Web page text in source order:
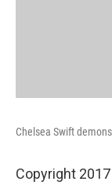
Chelsea Swift
Copyright 2017